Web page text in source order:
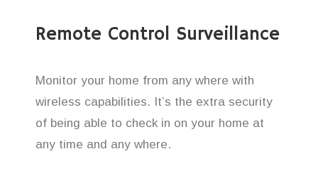
Remote Control Surveillance
Monitor your home from any where with
wireless capabilities. It’s the extra security
of being able to check in on your home at
any time and any where.